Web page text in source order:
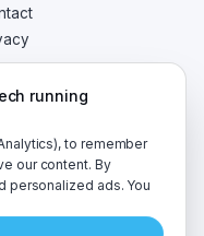
and curiosity
running
to remember
our content. By
personalized ads. You